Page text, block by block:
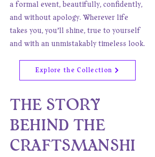
a formal event, beautifully, confidently,
and without apology. Wherever life
takes you, you’ll shine, true to yourself
and with an unmistakably timeless look.
Explore the Collection
THE STORY
BEHIND THE
CRAFTSMANSHI